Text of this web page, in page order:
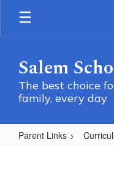
Skip
main
Salem
The best choice
family, every day
Parent Links